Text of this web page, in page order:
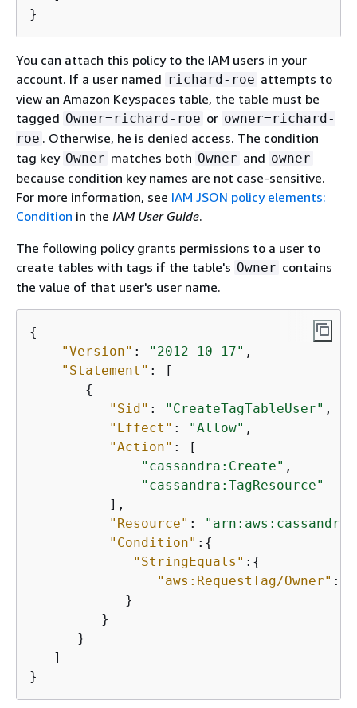
}
You can attach this policy to the IAM users in your
account. If a user named richard-roe attempts to
view an Amazon Keyspaces table, the table must be
tagged Owner=richard-roe or owner=richard-
roe . Otherwise, he is denied access. The condition
tag key Owner matches both Owner and owner
because condition key names are not case-sensitive.
For more information, see IAM JSON policy elements:
Condition in the IAM User Guide.
The following policy grants permissions to a user to
create tables with tags if the table's Owner contains
the value of that user's user name.
{
"Version" : "2012-10-17" ,
"Statement" : [
{
"Sid" : "CreateTagTableUser" ,
"Effect" : "Allow" ,
"Action" : [
"cassandra:Create" ,
"cassandra:TagResource"
          ],
"Resource" : "arn:aws:cassandra:
"Condition" : {
"StringEquals" : {
"aws:RequestTag/Owner" :
            }
         }
      }
   ]
}